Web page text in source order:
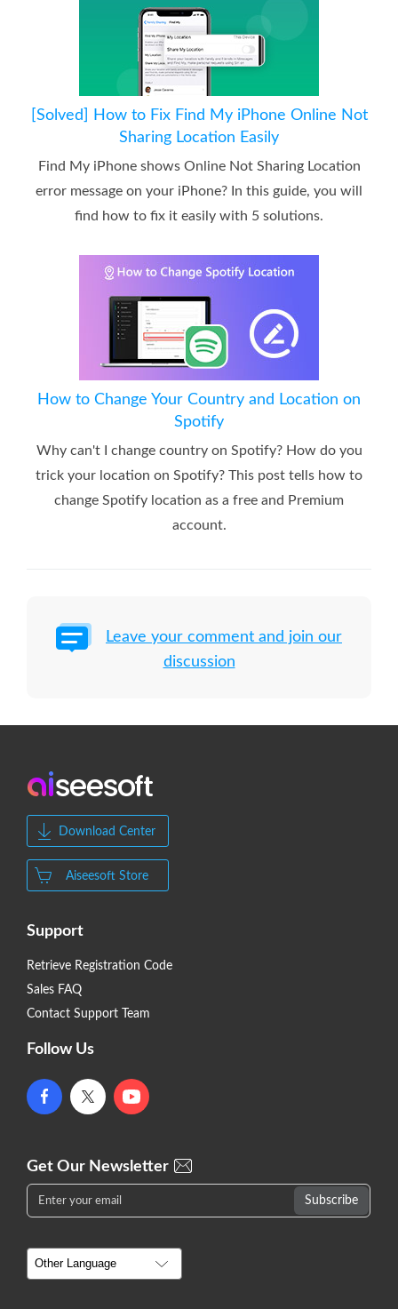
[Solved] How to Fix Find My iPhone Online Not
Sharing Location Easily
Find My iPhone shows Online Not Sharing Location
error message on your iPhone? In this guide, you will
find how to fix it easily with 5 solutions.
How to Change Your Country and Location on
Spotify
Why can't I change country on Spotify? How do you
trick your location on Spotify? This post tells how to
change Spotify location as a free and Premium
account.
Leave your comment and join our
discussion
Download Center
Aiseesoft Store
Support
Retrieve Registration Code
Sales FAQ
Contact Support Team
Follow Us
Get Our Newsletter